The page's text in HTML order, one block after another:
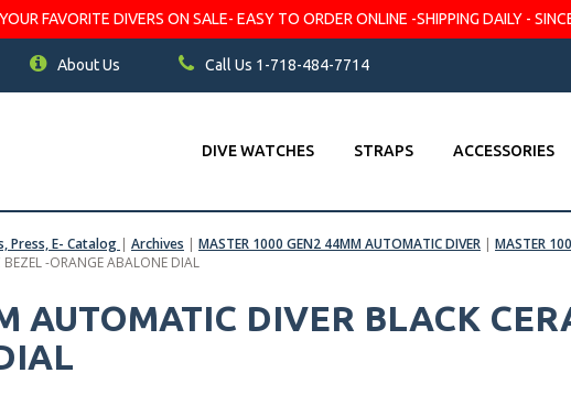
FAVORITE DIVERS ON SALE- EASY TO ORDER ONLINE -SHIPPING DAILY -
About Us Call Us 1-718-484-7714
DIVE WATCHES STRAPS ACCESSORIES
Press, E- Catalog | Archives | MASTER 1000 GEN2 44MM AUTOMATIC DIVER | MASTER
-ORANGE ABALONE DIAL
AUTOMATIC DIVER BLACK